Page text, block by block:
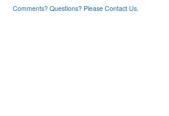
Comments? Questions? Please Contact Us.